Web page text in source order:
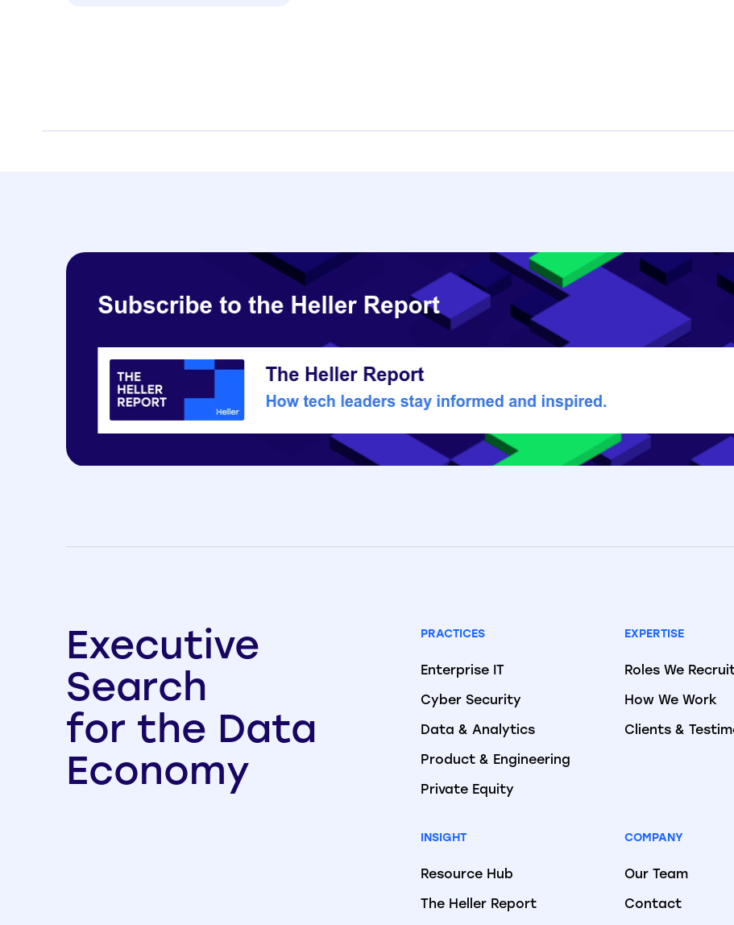
Executive
Search
for the Data
Economy
PRACTICES
Enterprise IT
Cyber Security
Data & Analytics
Product & Engineering
Private Equity
EXPERTISE
Roles We
How We Work
Clients &
INSIGHT
Resource Hub
The Heller Report
COMPANY
Our Team
Contact